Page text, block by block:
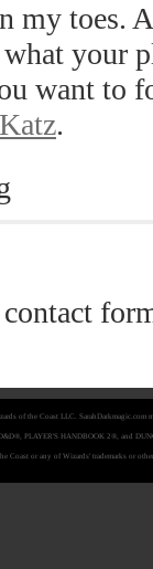
my toes.
your
want to
.
contact
of the Coast LLC.
PLAYER'S HANDBOOK 2®, and
Coast or any of Wizards' trademarks or